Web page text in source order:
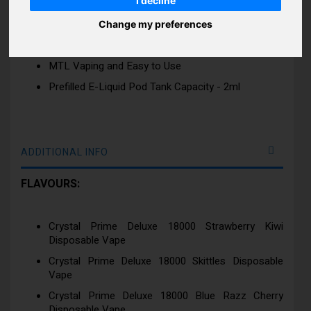
Change my preferences
Rechargeable Device
Crystal Clear Colour Full 3D Effect Device
MTL Vaping and Easy to Use
Prefilled E-Liquid Pod Tank Capacity - 2ml
ADDITIONAL INFO
FLAVOURS:
Crystal Prime Deluxe 18000 Strawberry Kiwi
Disposable Vape
Crystal Prime Deluxe 18000 Skittles Disposable
Vape
Crystal Prime Deluxe 18000 Blue Razz Cherry